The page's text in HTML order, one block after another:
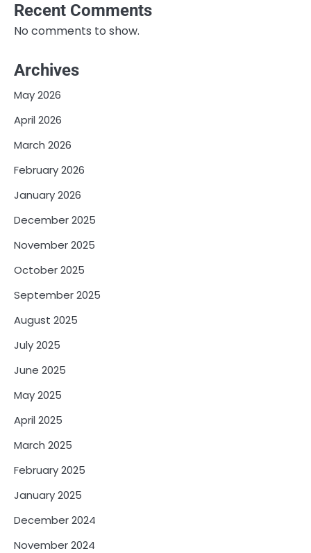
Recent Comments
No comments to show.
Archives
May 2026
April 2026
March 2026
February 2026
January 2026
December 2025
November 2025
October 2025
September 2025
August 2025
July 2025
June 2025
May 2025
April 2025
March 2025
February 2025
January 2025
December 2024
November 2024